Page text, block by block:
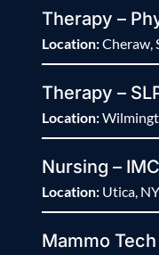
Therapy –
Location:Cheraw,
Therapy –
Location:
Nursing – IMC
Location: Utica, NY
Mammo